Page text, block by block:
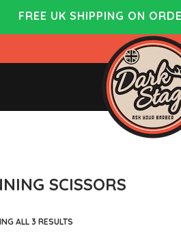
FREE UK SHIPPING ON
SCISSORS
ALL 3 RESULTS